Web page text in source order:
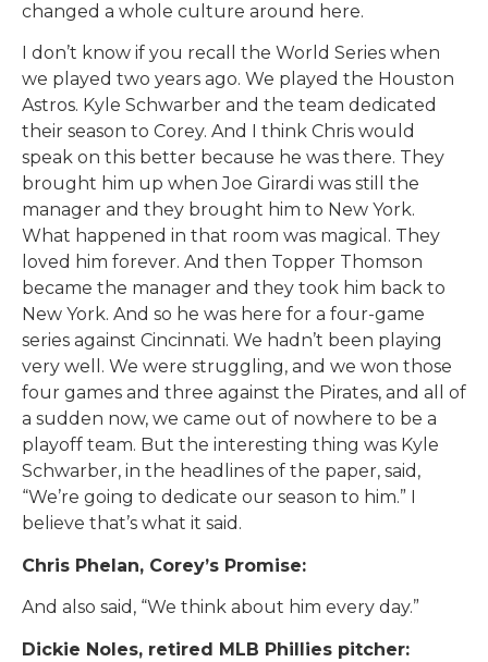
changed a whole culture around here.
I don’t know if you recall the World Series when
we played two years ago. We played the Houston
Astros. Kyle Schwarber and the team dedicated
their season to Corey. And I think Chris would
speak on this better because he was there. They
brought him up when Joe Girardi was still the
manager and they brought him to New York.
What happened in that room was magical. They
loved him forever. And then Topper Thomson
became the manager and they took him back to
New York. And so he was here for a four-game
series against Cincinnati. We hadn’t been playing
very well. We were struggling, and we won those
four games and three against the Pirates, and all of
a sudden now, we came out of nowhere to be a
playoff team. But the interesting thing was Kyle
Schwarber, in the headlines of the paper, said,
“We’re going to dedicate our season to him.” I
believe that’s what it said.
Chris Phelan, Corey’s Promise:
And also said, “We think about him every day.”
Dickie Noles, retired MLB Phillies pitcher: